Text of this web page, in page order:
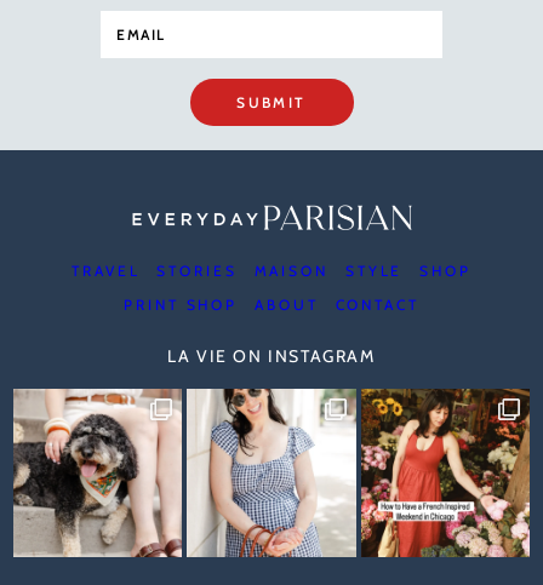
SUBMIT
TRAVEL STORIES MAISON STYLE
SHOP
PRINT SHOP
ABOUT CONTACT
LA VIE ON INSTAGRAM